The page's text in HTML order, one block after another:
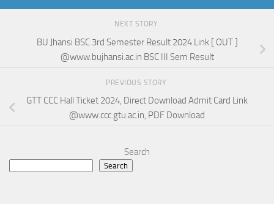
NEXT STORY
BU Jhansi BSC 3rd Semester Result 2024 Link [ OUT ]
@www.bujhansi.ac.in BSC III Sem Result
PREVIOUS STORY
GTT CCC Hall Ticket 2024, Direct Download Admit Card Link
@www.ccc.gtu.ac.in, PDF Download
Search
Search